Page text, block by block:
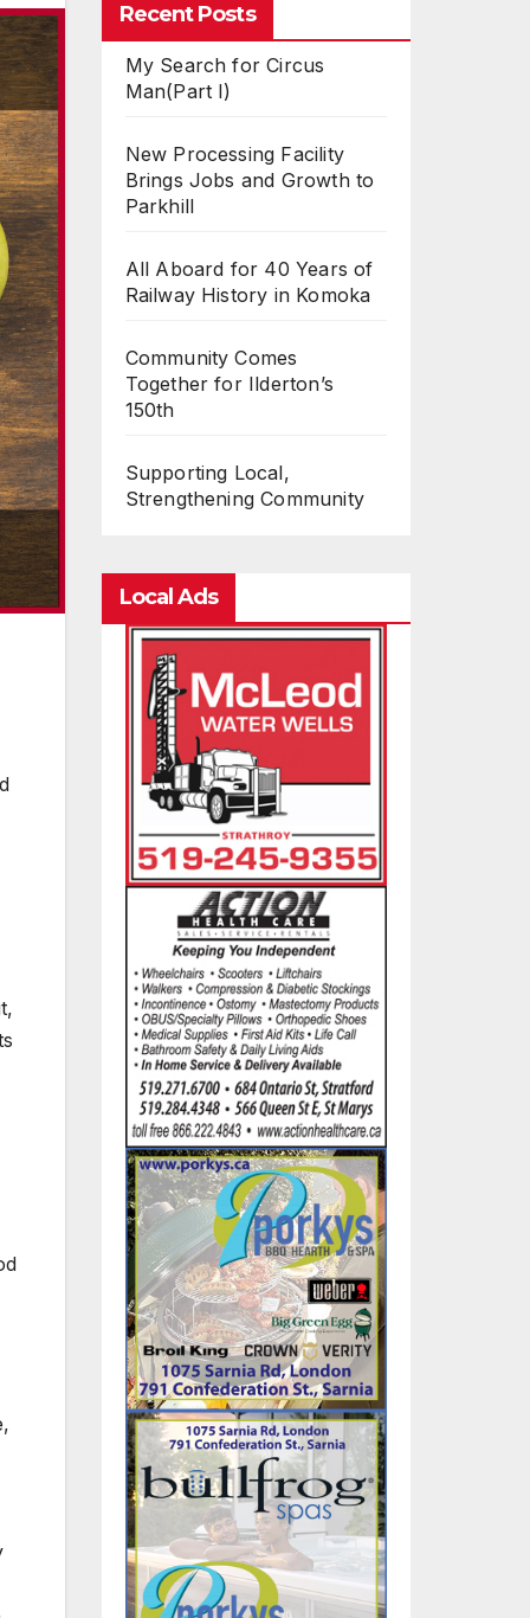
Recent Posts
My Search for Circus
Man(Part I)
New Processing Facility
Brings Jobs and Growth to
Parkhill
All Aboard for 40 Years of
Railway History in Komoka
Community Comes
Together for Ilderton’s
150th
Supporting Local,
Strengthening Community
Local Ads